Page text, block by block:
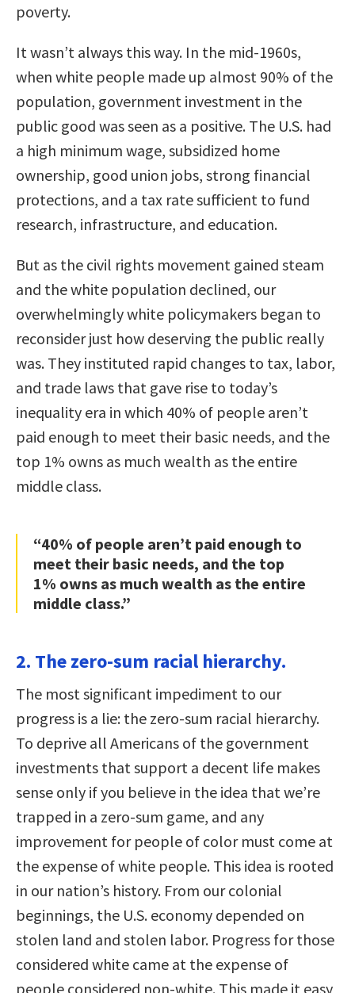
poverty.
It wasn’t always this way. In the mid-1960s,
when white people made up almost 90% of the
population, government investment in the
public good was seen as a positive. The U.S. had
a high minimum wage, subsidized home
ownership, good union jobs, strong financial
protections, and a tax rate sufficient to fund
research, infrastructure, and education.
But as the civil rights movement gained steam
and the white population declined, our
overwhelmingly white policymakers began to
reconsider just how deserving the public really
was. They instituted rapid changes to tax, labor,
and trade laws that gave rise to today’s
inequality era in which 40% of people aren’t
paid enough to meet their basic needs, and the
top 1% owns as much wealth as the entire
middle class.
“40% of people aren’t paid enough to
meet their basic needs, and the top
1% owns as much wealth as the entire
middle class.”
2. The zero-sum racial hierarchy.
The most significant impediment to our
progress is a lie: the zero-sum racial hierarchy.
To deprive all Americans of the government
investments that support a decent life makes
sense only if you believe in the idea that we’re
trapped in a zero-sum game, and any
improvement for people of color must come at
the expense of white people. This idea is rooted
in our nation’s history. From our colonial
beginnings, the U.S. economy depended on
stolen land and stolen labor. Progress for those
considered white came at the expense of
people considered non-white. This made it easy